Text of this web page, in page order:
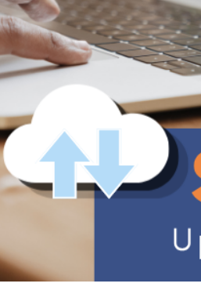
ASUS WebStorage
Drive
Support
Activate with